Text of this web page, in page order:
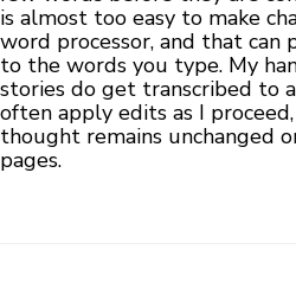
is almost too easy to make
word processor, and that can
to the words you type. My
stories do get transcribed to
often apply edits as I
thought remains unchanged
pages.